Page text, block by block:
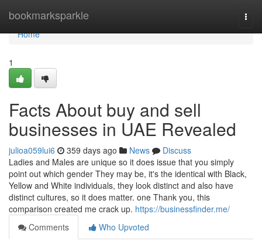
bookmarksparkle
Home
Home
1
Facts About buy and sell
businesses in UAE Revealed
julioa059lui6 359 days ago News
Discuss
Ladies and Males are unique so it does issue that you simply
point out which gender They may be, it's the identical with Black,
Yellow and White individuals, they look distinct and also have
distinct cultures, so it does matter. one Thank you, this
comparison created me crack up. https://businessfinder.me/
Comments
Who Upvoted